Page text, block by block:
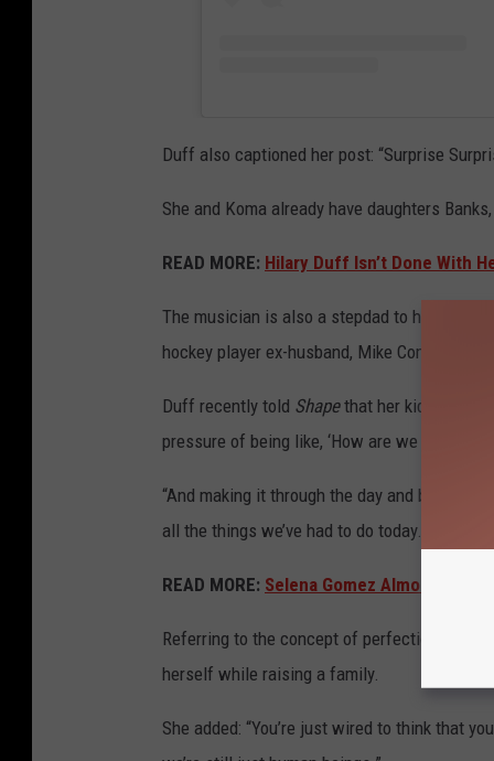
Duff also captioned her post: “Surprise
She and Koma already have daughters
READ MORE: Hilary Duff Isn’t Done With
The musician is also a stepdad to her 11-
hockey player ex-husband, Mike Comrie.
Duff recently told Shapethat her kids mean
pressure of being like, ‘How are we going to
“And making it through the day and being
all the things we’ve had to do today.’”
READ MORE: Selena Gomez Almost
Referring to the concept of perfection while
herself while raising a family.
She added: “You’re just wired to think that